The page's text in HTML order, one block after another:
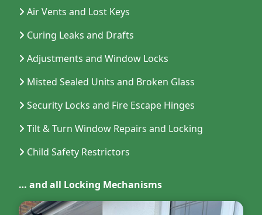
Air Vents and Lost Keys
Curing Leaks and Drafts
Adjustments and Window Locks
Misted Sealed Units and Broken Glass
Security Locks and Fire Escape Hinges
Tilt & Turn Window Repairs and Locking
Child Safety Restrictors
… and all Locking Mechanisms